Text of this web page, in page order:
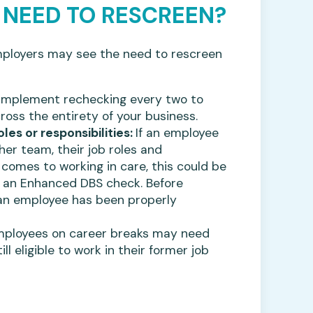
TO RESCREEN?
may see the need to rescreen
rechecking every two to
the entirety of your business.
or responsibilities: If an employee
team, their job roles and
to working in care, this could be
Enhanced DBS check. Before
employee has been properly
on career breaks may need
eligible to work in their former job